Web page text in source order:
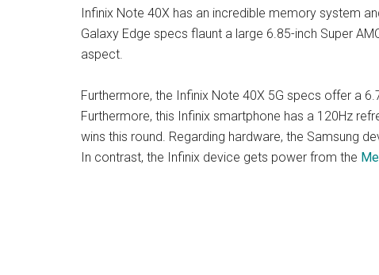
Infinix Note 40X has an incredible memory system
Galaxy Edge specs flaunt a large 6.85-inch Super
aspect.
Furthermore, the Infinix Note 40X 5G specs offer a
Furthermore, this Infinix smartphone has a 120Hz
wins this round. Regarding hardware, the Samsung
In contrast, the Infinix device gets power from the